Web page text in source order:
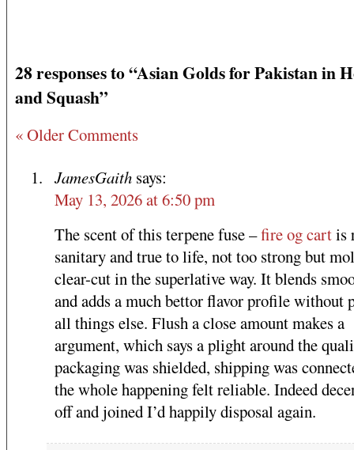
28 responses to “Asian Golds for Pakistan in
and Squash”
« Older Comments
JamesGaith says:
May 13, 2026 at 6:50 pm
The scent of this terpene fuse –fire og cartis
sanitary and true to life, not too strong but
clear-cut in the superlative way. It blends
and adds a much bettor flavor profile without
all things else. Flush a close amount makes a
argument, which says a plight around the
packaging was shielded, shipping was
the whole happening felt reliable. Indeed
off and joined I’d happily disposal again.